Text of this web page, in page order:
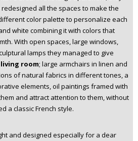
all the spaces to make the
color palette to personalize each
white combining it with colors that
With open spaces, large windows,
lamps they managed to give
living room; large armchairs in linen and
of natural fabrics in different tones, a
elements, oil paintings framed with
and attract attention to them, without
a classic French style.
and designed especially for a dear